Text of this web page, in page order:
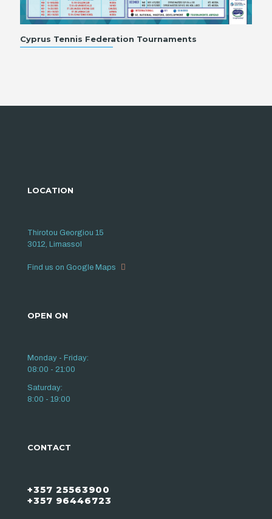
Cyprus Tennis Federation Tournaments
LOCATION
Thirotou Georgiou 15
3012, Limassol
Find us on Google Maps
OPEN ON
Monday - Friday:
08:00 - 21:00
Saturday:
8:00 - 19:00
CONTACT
+357 25563900
+357 96446723